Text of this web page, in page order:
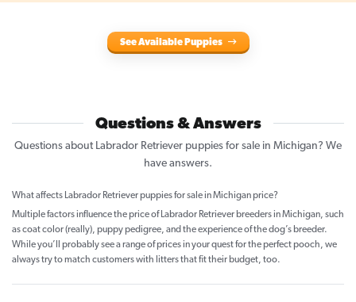
See Available Puppies
Questions & Answers
Questions about Labrador Retriever puppies for sale in Michigan? We
have answers.
What affects Labrador Retriever puppies for sale in Michigan price?
Multiple factors influence the price of Labrador Retriever breeders in Michigan, such
as coat color (really), puppy pedigree, and the experience of the dog’s breeder.
While you’ll probably see a range of prices in your quest for the perfect pooch, we
always try to match customers with litters that fit their budget, too.